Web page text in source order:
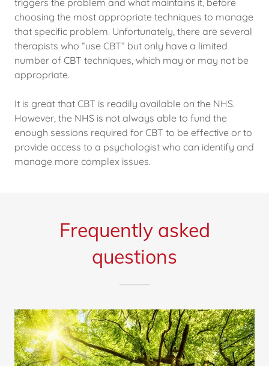
triggers the problem and what maintains it, before
choosing the most appropriate techniques to manage
that specific problem. Unfortunately, there are several
therapists who “use CBT” but only have a limited
number of CBT techniques, which may or may not be
appropriate.
It is great that CBT is readily available on the NHS.
However, the NHS is not always able to fund the
enough sessions required for CBT to be effective or to
provide access to a psychologist who can identify and
manage more complex issues.
Frequently asked
questions